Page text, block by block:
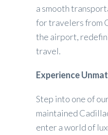
a smooth
for travelers from
the airport,
travel.
Experience
Step into one of
maintained
enter a world of